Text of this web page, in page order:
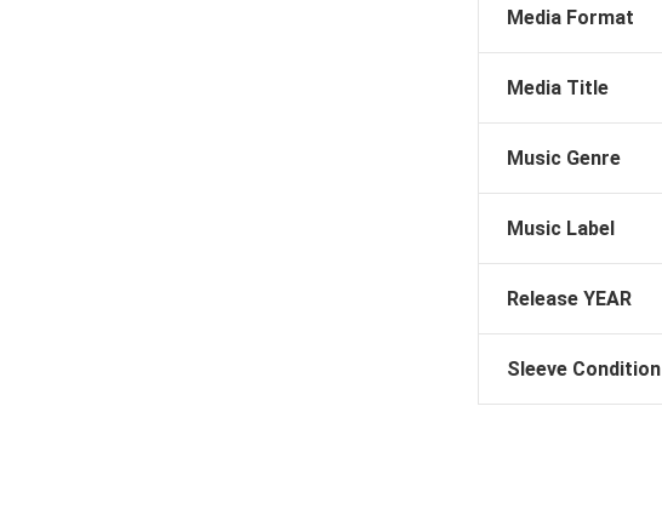
Media Format
Media Title
Music Genre
Music Label
Release YEAR
Sleeve Condition